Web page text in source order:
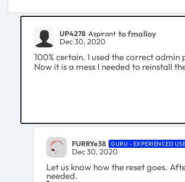
UP4278 Aspirant to fmalloy
Dec 30, 2020
100% certain. I used the correct
Now it is a mess I needed to reinstall
FURRYe38 GURU - EXPERIENCED
Dec 30, 2020
Let us know how the reset goes.
needed.